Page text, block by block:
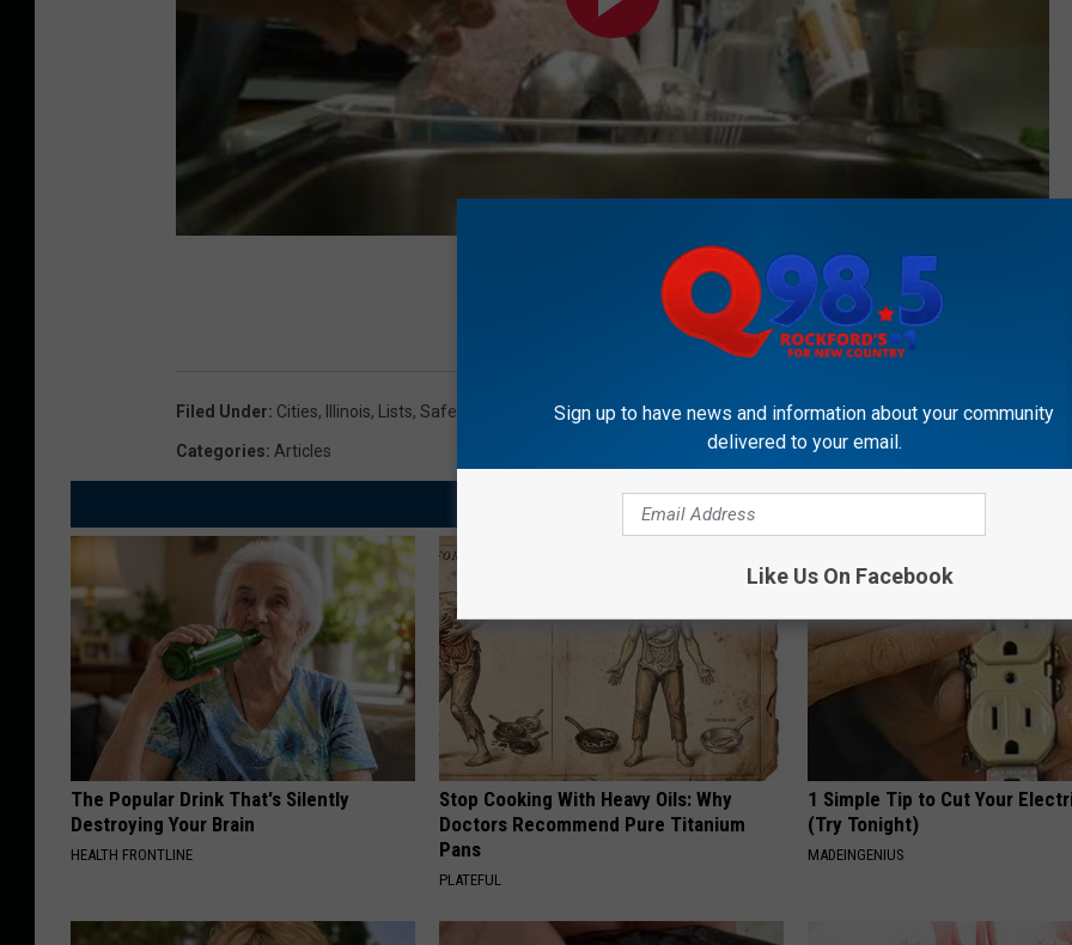
Rockford's New Country Q98.5on
Filed Under: Cities, Illinois, Lists, Safe
Categories: Articles
AROUND THE WEB
The Popular Drink That's Silently
Destroying Your Brain
HEALTH FRONTLINE
Stop Cooking With Heavy Oils: Why
Doctors Recommend Pure Titanium
Pans
PLATEFUL
1 Simple Tip to Cut Your
(Try Tonight)
MADEINGENIUS
Sign up to have news and information about your community
delivered to your email.
Like Us On Facebook